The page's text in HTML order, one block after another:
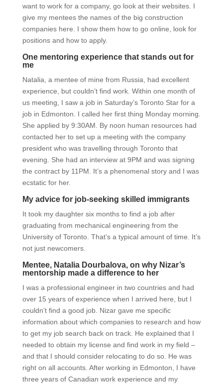
want to work for a company, go look at their websites. I
give my mentees the names of the big construction
companies here. I show them how to go online, look for
positions and how to apply.
One mentoring experience that stands out for
me
Natalia, a mentee of mine from Russia, had excellent
experience, but couldn’t find work. Within one month of
us meeting, I saw a job in Saturday’s Toronto Star for a
job in Edmonton. I called her first thing Monday morning.
She applied by 9:30AM. By noon human resources had
contacted her to set up a meeting with the company
president who was travelling through Toronto that
evening. She had an interview at 9PM and was signing
the contract by 11PM. It’s a phenomenal story and I was
ecstatic for her.
My advice for job-seeking skilled immigrants
It took my daughter six months to find a job after
graduating from mechanical engineering from the
University of Toronto. That’s a typical amount of time. It’s
not just newcomers.
Mentee, Natalia Dourbalova, on why Nizar’s
mentorship made a difference to her
I was a professional engineer in two countries and had
over 15 years of experience when I arrived here, but I
couldn’t find a good job. Nizar gave me specific
information about which companies to research and how
to get my job search back on track. He explained that I
needed to obtain my license and find work in my field –
and that I should consider relocating to do so. He was
right on all accounts. After working in Edmonton, I have
three years of Canadian work experience and my